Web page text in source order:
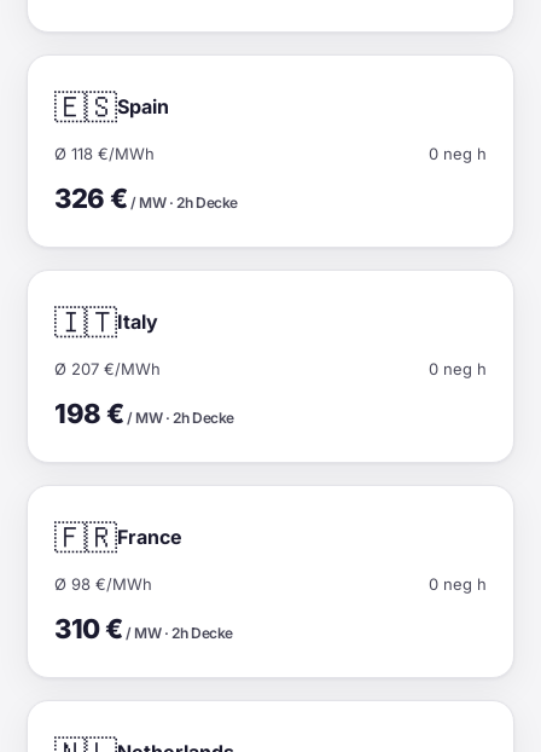
🇪🇸Spain
Ø 118 €/MWh 0 neg h
326 € / MW · 2h Decke
🇮🇹Italy
Ø 207 €/MWh 0 neg h
198 € / MW · 2h Decke
🇫🇷France
Ø 98 €/MWh 0 neg h
310 € / MW · 2h Decke